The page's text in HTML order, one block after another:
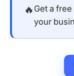
🔥 Get a
your